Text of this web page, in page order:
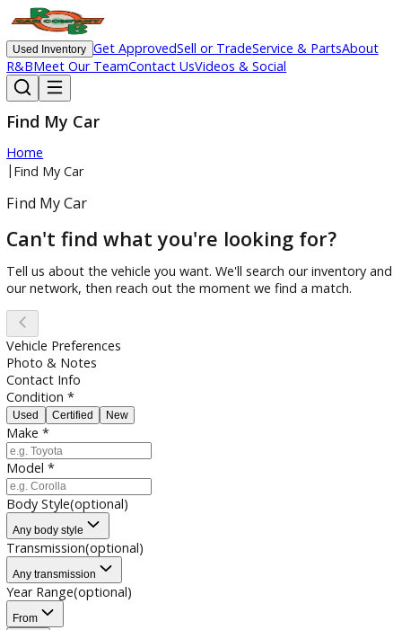
Used Inventory Get ApprovedSell or TradeService & Parts
R&BMeet Our TeamContact UsVideos & Social
Find My Car
Home
Find My Car
Can't find what you're looking for?
our network, then reach out the moment we find a match.
Vehicle Preferences
Photo & Notes
Contact Info
Condition*
Used Certified New
Make*
Model
Body Style(optional)
Any body style
Transmission